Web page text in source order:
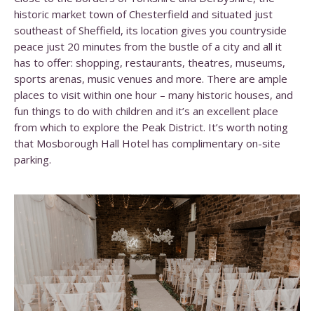
historic market town of Chesterfield and situated just
southeast of Sheffield, its location gives you countryside
peace just 20 minutes from the bustle of a city and all it
has to offer: shopping, restaurants, theatres, museums,
sports arenas, music venues and more. There are ample
places to visit within one hour – many historic houses, and
fun things to do with children and it’s an excellent place
from which to explore the Peak District. It’s worth noting
that Mosborough Hall Hotel has complimentary on-site
parking.